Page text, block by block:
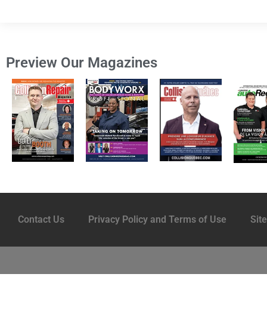
Preview Our Magazines
Contact Us Privacy Policy and Terms of Use